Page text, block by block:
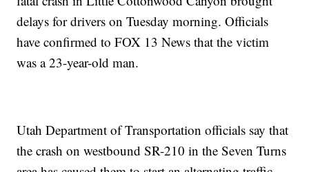
delays for drivers on Tuesday morning. Officials
have confirmed to FOX 13 News that the victim
was a 23-year-old man.
Utah Department of Transportation officials say that
the crash on westbound SR-210 in the Seven Turns